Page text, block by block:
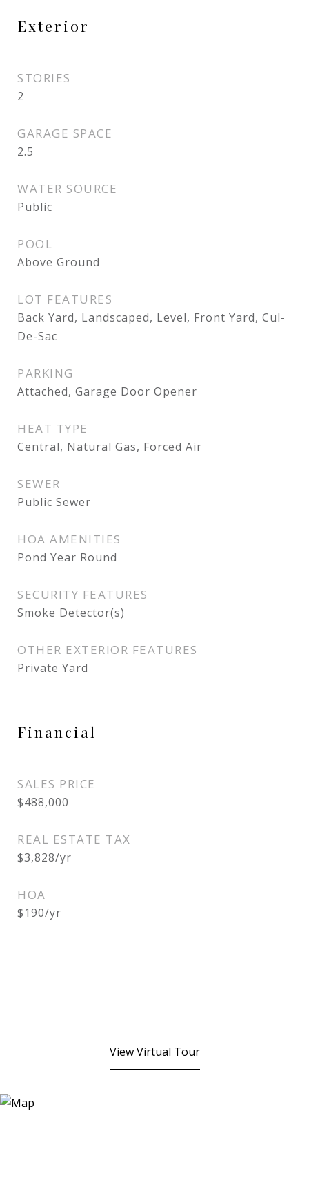
Exterior
STORIES
2
GARAGE SPACE
2.5
WATER SOURCE
Public
POOL
Above Ground
LOT FEATURES
Back Yard, Landscaped, Level, Front Yard, Cul-
De-Sac
PARKING
Attached, Garage Door Opener
HEAT TYPE
Central, Natural Gas, Forced Air
SEWER
Public Sewer
HOA AMENITIES
Pond Year Round
SECURITY FEATURES
Smoke Detector(s)
OTHER EXTERIOR FEATURES
Private Yard
Financial
SALES PRICE
$488,000
REAL ESTATE TAX
$3,828/yr
HOA
$190/yr
View Virtual Tour